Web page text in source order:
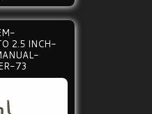
2.5 INCH-
73